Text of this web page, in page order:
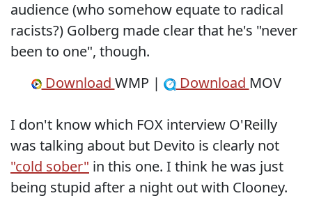
audience (who somehow equate to radical
racists?) Golberg made clear that he's "never
been to one", though.
Download WMP | Download MOV
I don't know which FOX interview O'Reilly
was talking about but Devito is clearly not
"cold sober" in this one. I think he was just
being stupid after a night out with Clooney.